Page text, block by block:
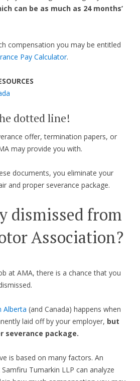
can be as much as 24 months’
compensation you may be entitled
Pay Calculator.
dotted line!
offer, termination papers, or
may provide you with.
documents, you eliminate your
and proper severance package.
dismissed from
Association?
at AMA, there is a chance that you
Alberta (and Canada) happens when
laid off by your employer, but
severance package.
is based on many factors. An
Tumarkin LLP can analyze